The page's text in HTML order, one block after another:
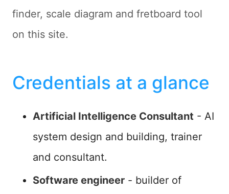
finder, scale diagram and fretboard tool
on this site.
Credentials at a glance
Artificial Intelligence Consultant - AI
system design and building, trainer
and consultant.
Software engineer - builder of